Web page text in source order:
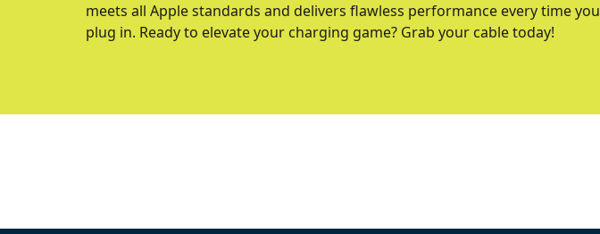
meets all Apple standards and delivers flawless performance every time you
plug in. Ready to elevate your charging game? Grab your cable today!